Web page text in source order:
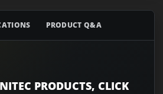
PRODUCT Q&A
PRODUCTS, CLICK